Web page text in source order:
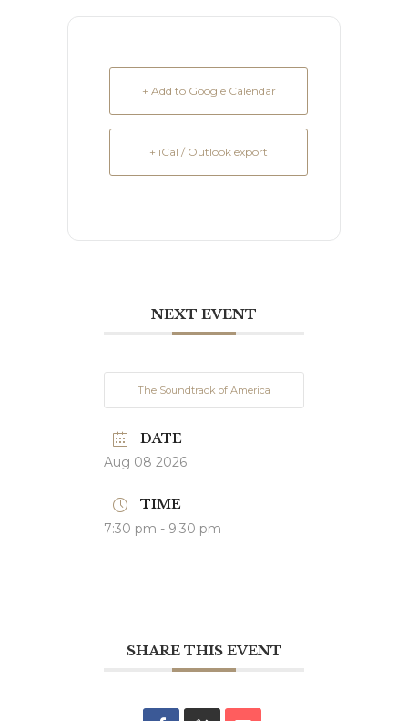
+ Add to Google Calendar
+ iCal / Outlook export
NEXT EVENT
The Soundtrack of America
DATE
Aug 08 2026
TIME
7:30 pm - 9:30 pm
SHARE THIS EVENT